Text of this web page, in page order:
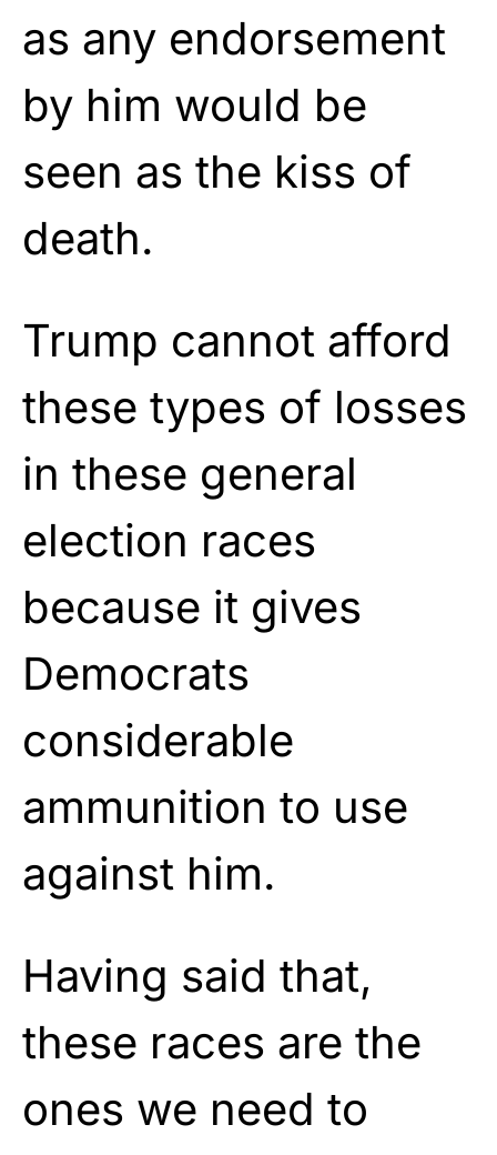
as any endorsement
by him would be
seen as the kiss of
death.
Trump cannot afford
these types of losses
in these general
election races
because it gives
Democrats
considerable
ammunition to use
against him.
Having said that,
these races are the
ones we need to